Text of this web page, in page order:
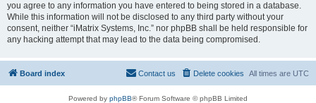
you agree to any information you have entered to being stored in a database.
While this information will not be disclosed to any third party without your
consent, neither “iMatrix Systems, Inc.” nor phpBB shall be held responsible for
any hacking attempt that may lead to the data being compromised.
Board index All times are UTC
Delete cookies
Contact us
Powered by phpBB® Forum Software © phpBB Limited